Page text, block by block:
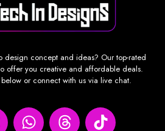
design concept and ideas? Our top-rated
offer you creative and affordable deals.
or connect with us via live chat.